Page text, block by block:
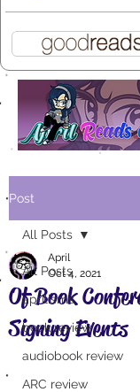
Post
All Posts
aprilisms
book review
audiobook review
ARC review
All Posts
Of Book
Signing Events
April
Oct 4, 2021